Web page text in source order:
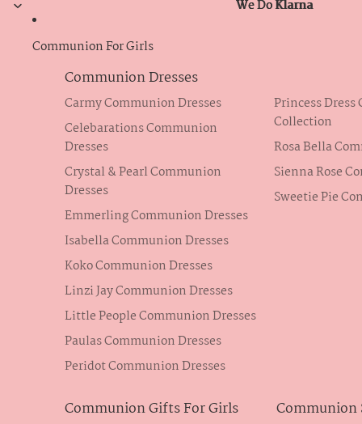
We Do Klarna
We Do Klarna
Communion For Girls
Communion Dresses
Carmy Communion Dresses
Celebarations Communion
Dresses
Crystal & Pearl Communion
Dresses
Emmerling Communion Dresses
Isabella Communion Dresses
Koko Communion Dresses
Linzi Jay Communion Dresses
Little People Communion Dresses
Paulas Communion Dresses
Peridot Communion Dresses
Princess
Collection
Rosa Bella
Sienna Rose
Sweetie Pie
Communion Gifts For Girls Communion